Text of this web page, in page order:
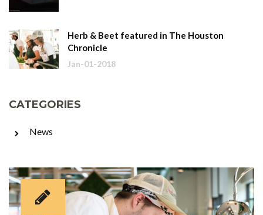
Herb & Beet featured in The Houston
Chronicle
Jan-01-2018
CATEGORIES
News